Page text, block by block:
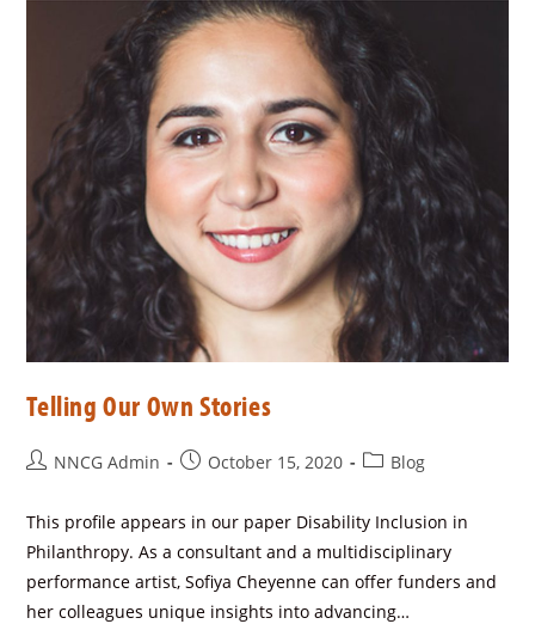
Telling Our Own Stories
NNCG Admin October 15, 2020 Blog
This profile appears in our paper Disability Inclusion in
Philanthropy. As a consultant and a multidisciplinary
performance artist, Sofiya Cheyenne can offer funders and
her colleagues unique insights into advancing…